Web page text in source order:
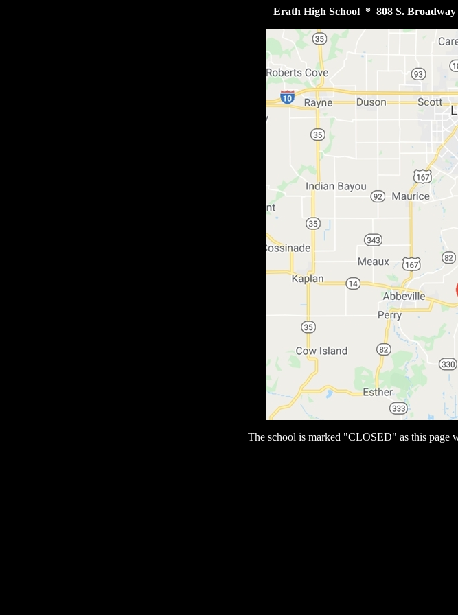
Erath High School* 808 S. Broadway
The school is marked "CLOSED" as this page